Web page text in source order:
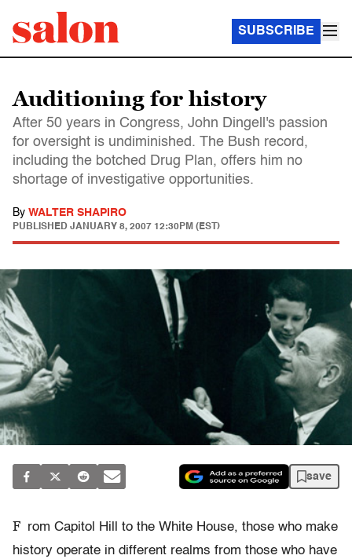
SUBSCRIBE
Auditioning for history
After 50 years in Congress, John Dingell's passion
for oversight is undiminished. The Bush record,
including the botched Drug Plan, offers him no
shortage of investigative opportunities.
By WALTER SHAPIRO
PUBLISHED JANUARY 8, 2007 12:30PM (EST)
save
F rom Capitol Hill to the White House, those who make
history operate in different realms from those who have